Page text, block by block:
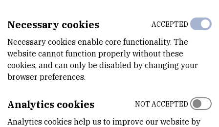
LG AH
Necessary cookies
Necessary cookies enable core functionality. The
website cannot function properly without these
cookies, and can only be disabled by changing your
browser preferences.
ACCEPTED
Analytics cookies
Analytics cookies help us to improve our website by
NOT ACCEPTED